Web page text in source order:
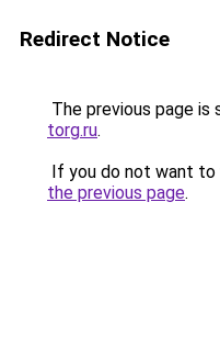
Redirect Notice
The previous page is
torg.ru.
If you do not want to
the previous page.